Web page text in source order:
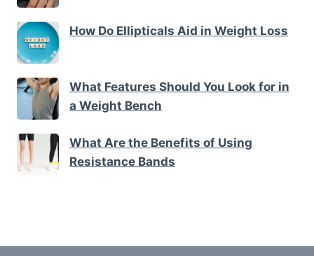
How Do Ellipticals Aid in Weight Loss
What Features Should You Look for in
a Weight Bench
What Are the Benefits of Using
Resistance Bands